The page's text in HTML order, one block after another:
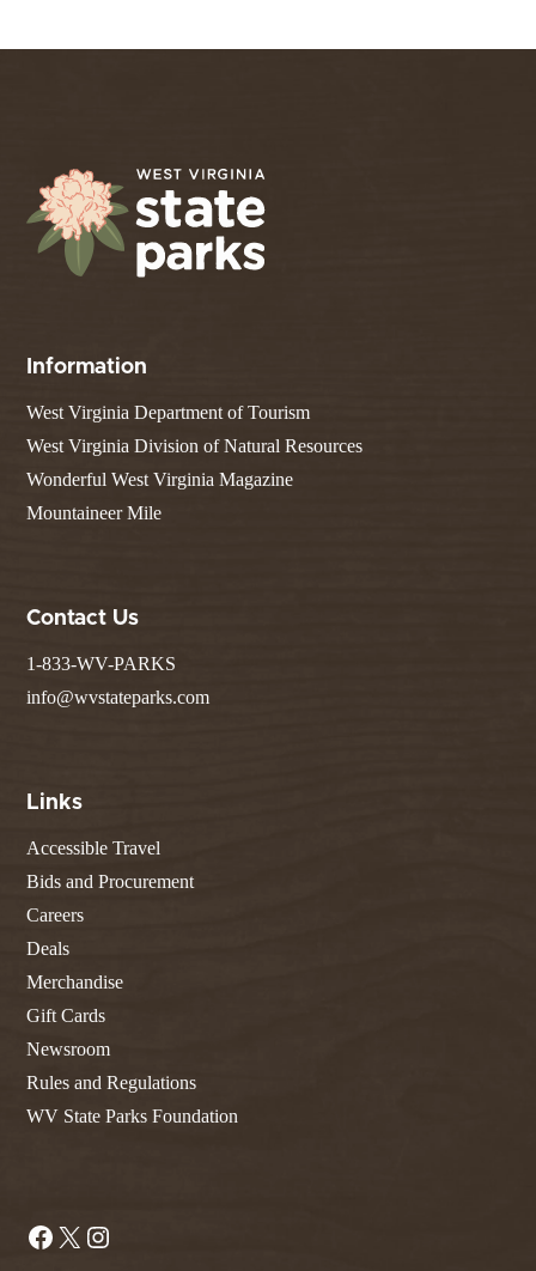
Information
West Virginia Department of Tourism
West Virginia Division of Natural Resources
Wonderful West Virginia Magazine
Mountaineer Mile
Contact Us
1-833-WV-PARKS
info@wvstateparks.com
Links
Accessible Travel
Bids and Procurement
Careers
Deals
Merchandise
Gift Cards
Newsroom
Rules and Regulations
WV State Parks Foundation
Facebook
X